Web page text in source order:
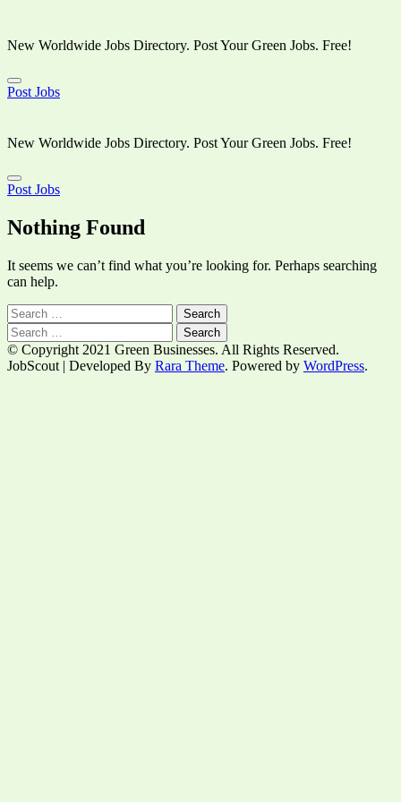
New Worldwide Jobs Directory. Post Your Green Jobs. Free!
Post Jobs
content
New Worldwide Jobs Directory. Post Your Green Jobs. Free!
Post Jobs
Nothing Found
It seems we can’t find what you’re looking for. Perhaps searching
can help.
Search
for:
Search
for:
© Copyright 2021 Green Businesses. All Rights Reserved.
JobScout | Developed By Rara Theme. Powered by WordPress.